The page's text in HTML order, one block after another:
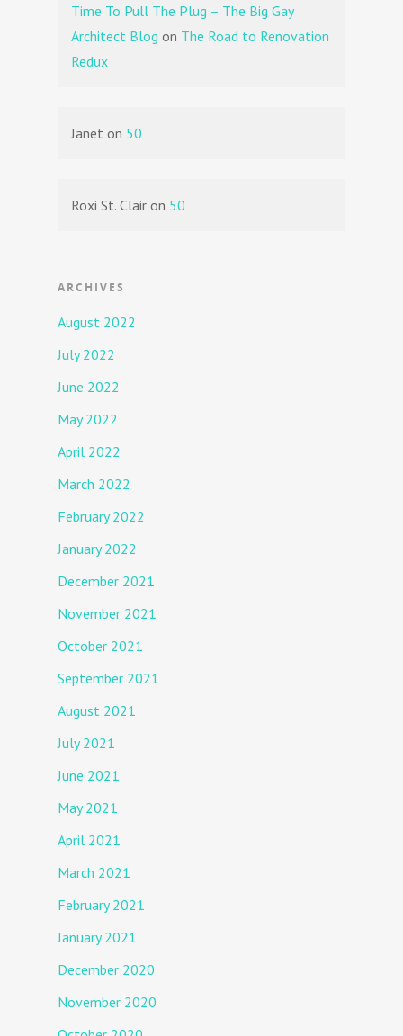
Time To Pull The Plug – The Big Gay
Architect Blog on The Road to Renovation
Redux
Janet on 50
Roxi St. Clair on 50
ARCHIVES
August 2022
July 2022
June 2022
May 2022
April 2022
March 2022
February 2022
January 2022
December 2021
November 2021
October 2021
September 2021
August 2021
July 2021
June 2021
May 2021
April 2021
March 2021
February 2021
January 2021
December 2020
November 2020